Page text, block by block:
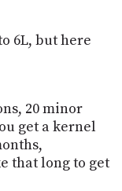
6L, but here
20 minor
get a kernel
that long to get